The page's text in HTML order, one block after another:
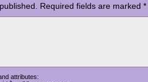
Required fields are marked *
attributes: